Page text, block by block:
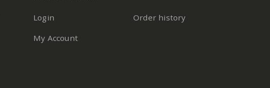
Login
My Account
Order history